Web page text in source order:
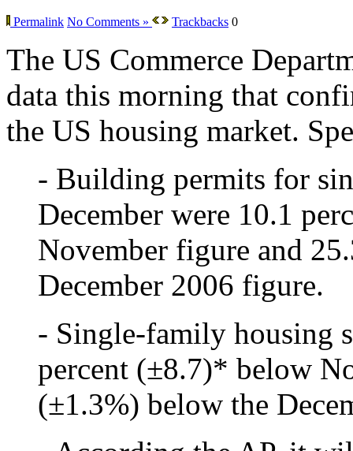
Permalink No Comments » Trackbacks 0
The US Commerce
data this morning that
the US housing market.
- Building permits for
December were 10.1
November figure and
December 2006 figure.
- Single-family housing
percent (±8.7)* below
(±1.3%) below the